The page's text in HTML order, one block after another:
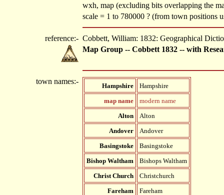
wxh, map (excluding bits overlapping the
scale = 1 to 780000 ? (from town positions
reference:- Cobbett, William: 1832: Geographical
Map Group -- Cobbett 1832 -- with
town names:-
Hampshire
Hampshire
map name
modern name
Alton
Alton
Andover
Andover
Basingstoke
Basingstoke
Bishop Waltham
Bishops Waltham
Christ Church
Christchurch
Fareham
Fareham